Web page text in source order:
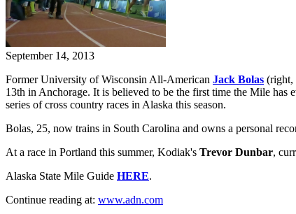
September 14, 2013
Former University of Wisconsin All-American Jack Bolas (right,
13th in Anchorage. It is believed to be the first time the Mile has
series of cross country races in Alaska this season.
Bolas, 25, now trains in South Carolina and owns a personal
At a race in Portland this summer, Kodiak's Trevor Dunbar,
Alaska State Mile Guide HERE.
Continue reading at: www.adn.com